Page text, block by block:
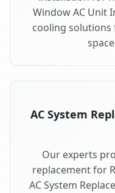
Window AC Unit
cooling
AC System
Our experts
replacement for
AC System